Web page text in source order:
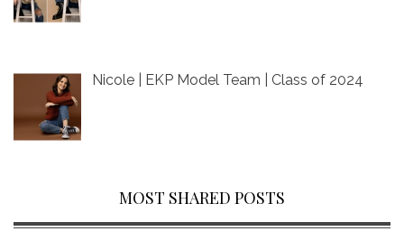
Nicole | EKP Model Team | Class of 2024
MOST SHARED POSTS